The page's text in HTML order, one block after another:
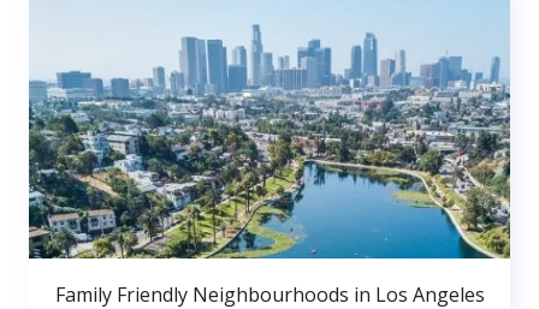
Family Friendly Neighbourhoods in Los Angeles